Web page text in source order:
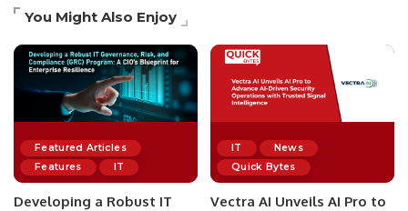
You Might Also Enjoy
Featured Articles
Features
IT
Developing a Robust IT
IT
News
Quick Bytes
Vectra AI Unveils AI Pro to